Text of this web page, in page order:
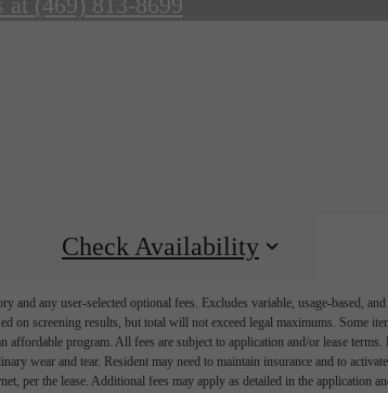
Check Availability
any user-selected optional fees. Excludes variable, usage-based,
on screening results, but total will not exceed legal maximums. Some
affordable program. All fees are subject to application and/or lease
wear and tear. Resident may need to maintain insurance and to
per the lease. Additional fees may apply as detailed in the application